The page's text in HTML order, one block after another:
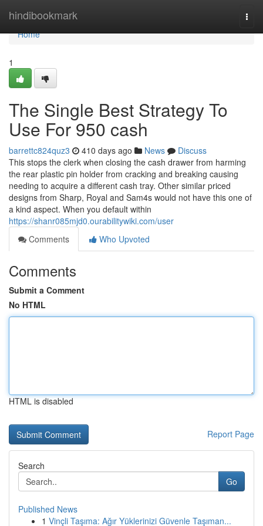
hindibookmark
Home
Home
1
The Single Best Strategy To
Use For 950 cash
barrettc824quz3 410 days ago News
Discuss
This stops the clerk when closing the cash drawer from harming
the rear plastic pin holder from cracking and breaking causing
needing to acquire a different cash tray. Other similar priced
designs from Sharp, Royal and Sam4s would not have this one of
a kind aspect. When you default within
https://shanr085mjd0.ourabilitywiki.com/user
Comments
Who Upvoted
Comments
Submit a Comment
No HTML
HTML is disabled
Report Page
Search
Go
Published News
1 Vinçli Taşıma: Ağır Yüklerinizi Güvenle Taşıman...